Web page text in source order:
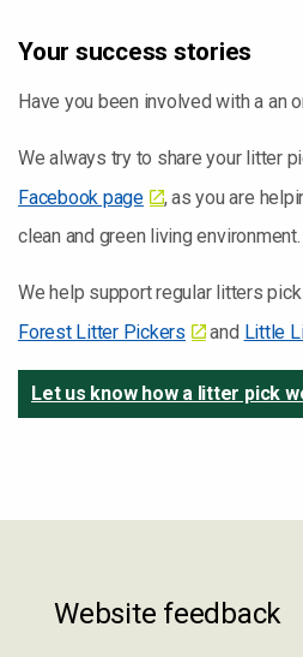
Your success stories
Have you been involved with a an
We always try to share your litter
Facebook page
, as you are
clean and green living environment.
We help support regular litters
Forest Litter Pickers
and Little
Let us know how a litter pick
Website feedback